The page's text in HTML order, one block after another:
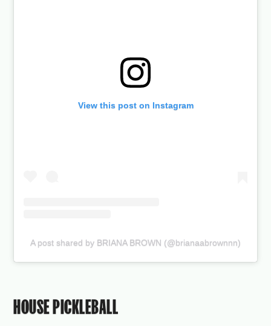
View this post on Instagram
A post shared by BRIANA BROWN (@brianaabrownnn)
HOUSE PICKLEBALL